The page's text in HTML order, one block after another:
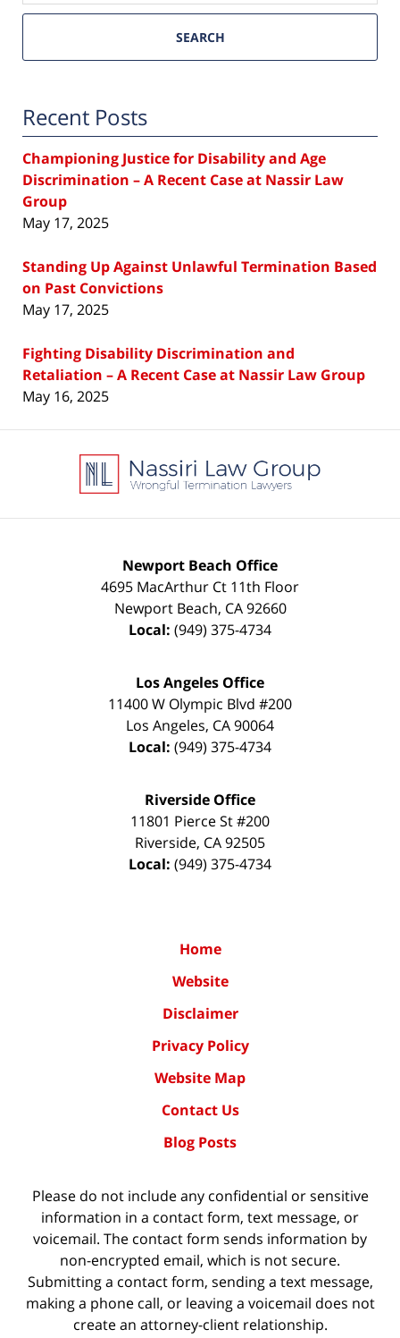
SEARCH
Recent Posts
Championing Justice for Disability and Age
Discrimination – A Recent Case at Nassir Law
Group
May 17, 2025
Standing Up Against Unlawful Termination Based
on Past Convictions
May 17, 2025
Fighting Disability Discrimination and
Retaliation – A Recent Case at Nassir Law Group
May 16, 2025
Information
Newport Beach Office
4695 MacArthur Ct 11th Floor
Newport Beach, CA 92660
Local: (949) 375-4734
Los Angeles Office
11400 W Olympic Blvd #200
Los Angeles, CA90064
Local: (949) 375-4734
Riverside Office
11801 Pierce St #200
Riverside, CA92505
Local: (949) 375-4734
Home
Website
Disclaimer
Privacy Policy
Website Map
Contact Us
Blog Posts
Please do not include any confidential or sensitive
information in a contact form, text message, or
voicemail. The contact form sends information by
non-encrypted email, which is not secure.
Submitting a contact form, sending a text message,
making a phone call, or leaving a voicemail does not
create an attorney-client relationship.